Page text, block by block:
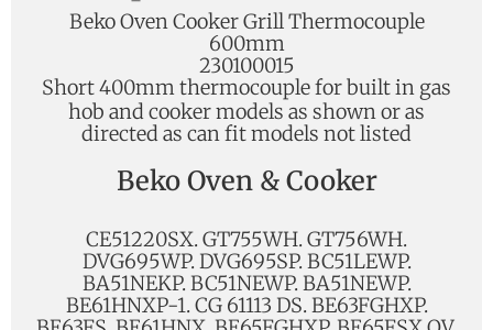
Beko Oven Cooker Grill Thermocouple
600mm
230100015
Short 400mm thermocouple forbuilt in gas
hob and cooker models as shown or as
directed as can fit models not listed
Beko Oven & Cooker
CE51220SX. GT755WH. GT756WH.
DVG695WP. DVG695SP. BC51LEWP.
BA51NEKP. BC51NEWP. BA51NEWP.
BE61HNXP-1. CG 61113 DS. BE63FGHXP.